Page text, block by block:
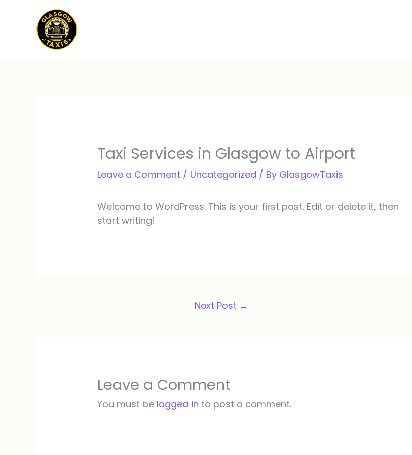
Taxi Services in Glasgow to Airport
Leave a Comment / Uncategorized / By GlasgowTaxis
Welcome to WordPress. This is your first post. Edit or delete it, then
start writing!
Next Post →
Leave a Comment
You must be logged in to post a comment.